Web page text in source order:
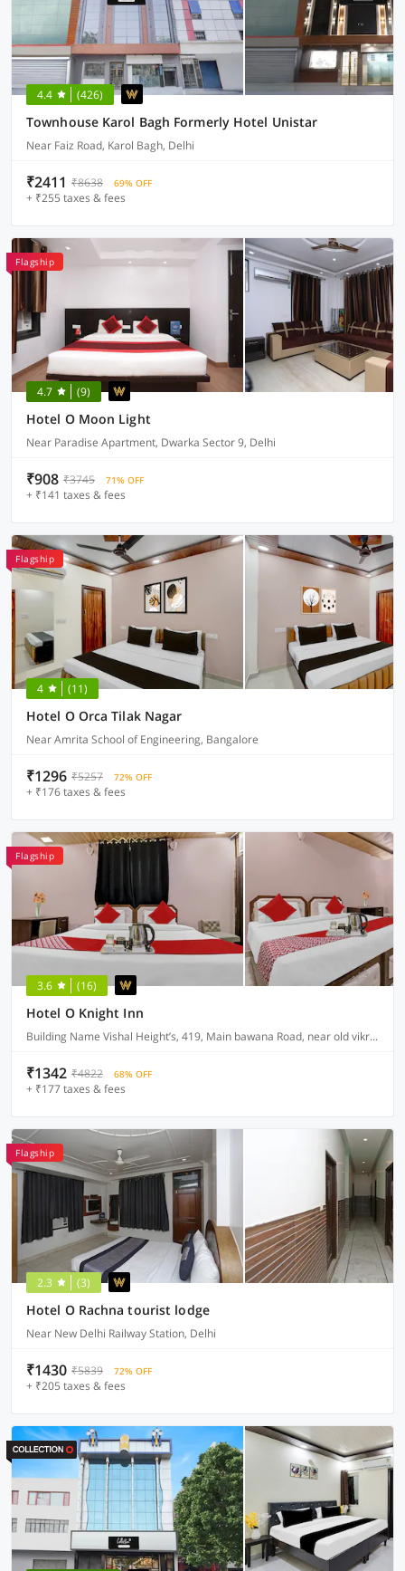
4.4 (426)
Townhouse Karol Bagh Formerly Hotel Unistar
Near Faiz Road, Karol Bagh, Delhi
₹2411 ₹8638 69% OFF
+ ₹255 taxes & fees
Flagship
4.7 (9)
Hotel O Moon Light
Near Paradise Apartment, Dwarka Sector 9, Delhi
₹908 ₹3745 71% OFF
+ ₹141 taxes & fees
Flagship
4 (11)
Hotel O Orca Tilak Nagar
Near Amrita School of Engineering, Bangalore
₹1296 ₹5257 72% OFF
+ ₹176 taxes & fees
Flagship
3.6 (16)
Hotel O Knight Inn
Building Name Vishal Height’s, 419, Main bawana Road, near old vikram dharam kata, Shahabad, daulatpur, Rohini, New Delhi 110042
₹1342 ₹4822 68% OFF
+ ₹177 taxes & fees
Flagship
2.3 (3)
Hotel O Rachna tourist lodge
Near New Delhi Railway Station, Delhi
₹1430 ₹5839 72% OFF
+ ₹205 taxes & fees